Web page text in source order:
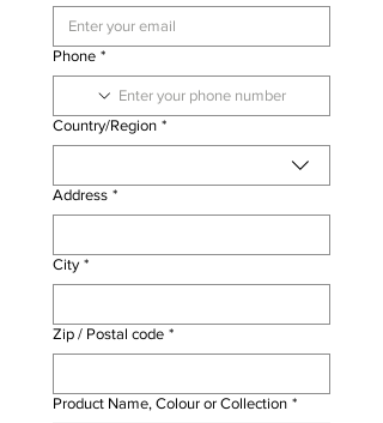
Phone *
Multi-line address
Country/Region *
Address *
City *
Zip / Postal code *
Product Name, Colour or Collection *